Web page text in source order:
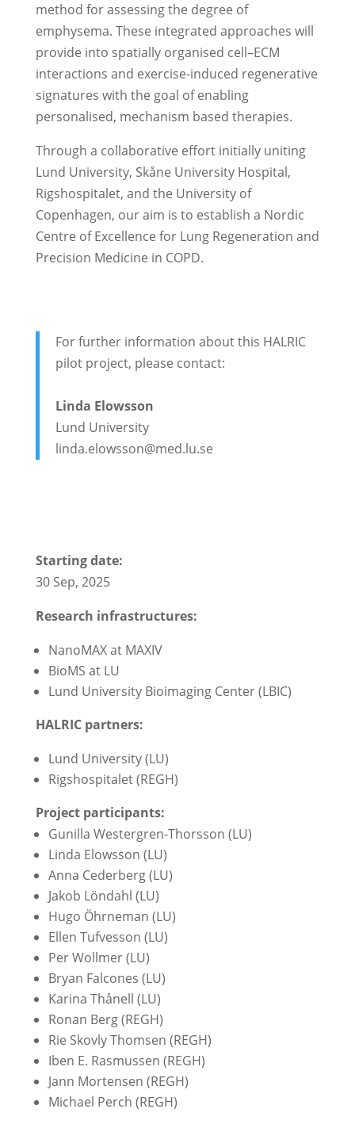
method for assessing the degree of
emphysema. These integrated approaches will
provide into spatially organised cell–ECM
interactions and exercise-induced regenerative
signatures with the goal of enabling
personalised, mechanism based therapies.
Through a collaborative effort initially uniting
Lund University, Skåne University Hospital,
Rigshospitalet, and the University of
Copenhagen, our aim is to establish a Nordic
Centre of Excellence for Lung Regeneration and
Precision Medicine in COPD.
For further information about this HALRIC
pilot project, please contact:
Linda Elowsson
Lund University
linda.elowsson@med.lu.se
Starting date:
30 Sep, 2025
Research infrastructures:
NanoMAX at MAXIV
BioMS at LU
Lund University Bioimaging Center (LBIC)
HALRIC partners:
Lund University (LU)
Rigshospitalet (REGH)
Project participants:
Gunilla Westergren-Thorsson (LU)
Linda Elowsson (LU)
Anna Cederberg (LU)
Jakob Löndahl (LU)
Hugo Öhrneman (LU)
Ellen Tufvesson (LU)
Per Wollmer (LU)
Bryan Falcones (LU)
Karina Thånell (LU)
Ronan Berg (REGH)
Rie Skovly Thomsen (REGH)
Iben E. Rasmussen (REGH)
Jann Mortensen (REGH)
Michael Perch (REGH)